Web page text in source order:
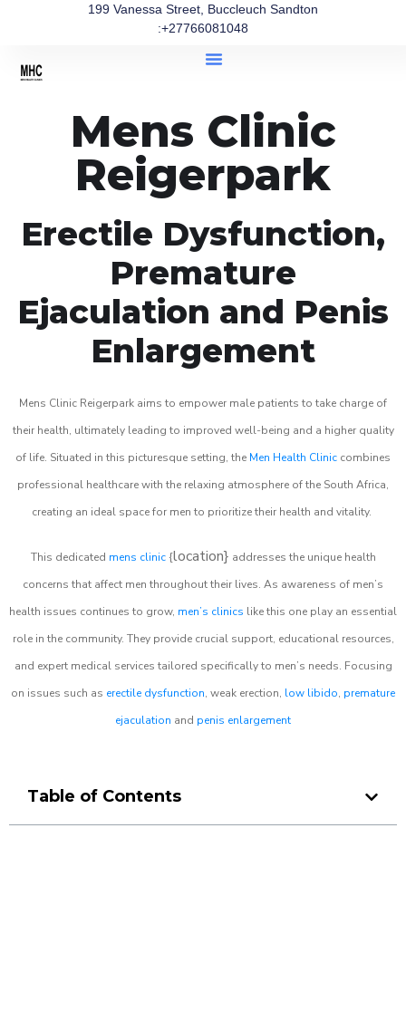
199 Vanessa Street, Buccleuch Sandton
:+27766081048
Mens Clinic
Reigerpark
Erectile Dysfunction,
Premature
Ejaculation and Penis
Enlargement
Mens Clinic Reigerpark aims to empower male patients to take charge of
their health, ultimately leading to improved well-being and a higher quality
of life. Situated in this picturesque setting, the Men Health Clinic combines
professional healthcare with the relaxing atmosphere of the South Africa,
creating an ideal space for men to prioritize their health and vitality.
This dedicated mens clinic{location} addresses the unique health
concerns that affect men throughout their lives. As awareness of men’s
health issues continues to grow, men’s clinics like this one play an essential
role in the community. They provide crucial support, educational resources,
and expert medical services tailored specifically to men’s needs. Focusing
on issues such as erectile dysfunction, weak erection, low libido, premature
ejaculation and penis enlargement
Table of Contents